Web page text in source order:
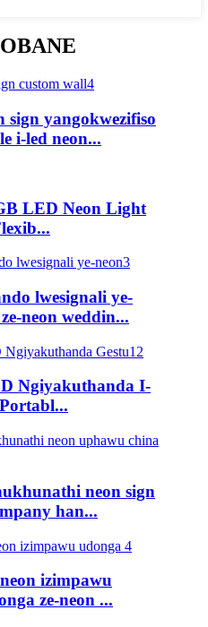
sign yangokwezifiso
i-led neon...
LED Neon Light
lwesignali ye-
neon weddin...
Ngiyakuthanda I-
neon sign
han...
izimpawu
ze-neon ...